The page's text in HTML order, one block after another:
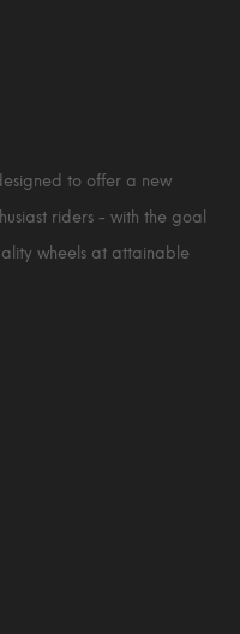
to offer a new
riders - with the goal
wheels at attainable